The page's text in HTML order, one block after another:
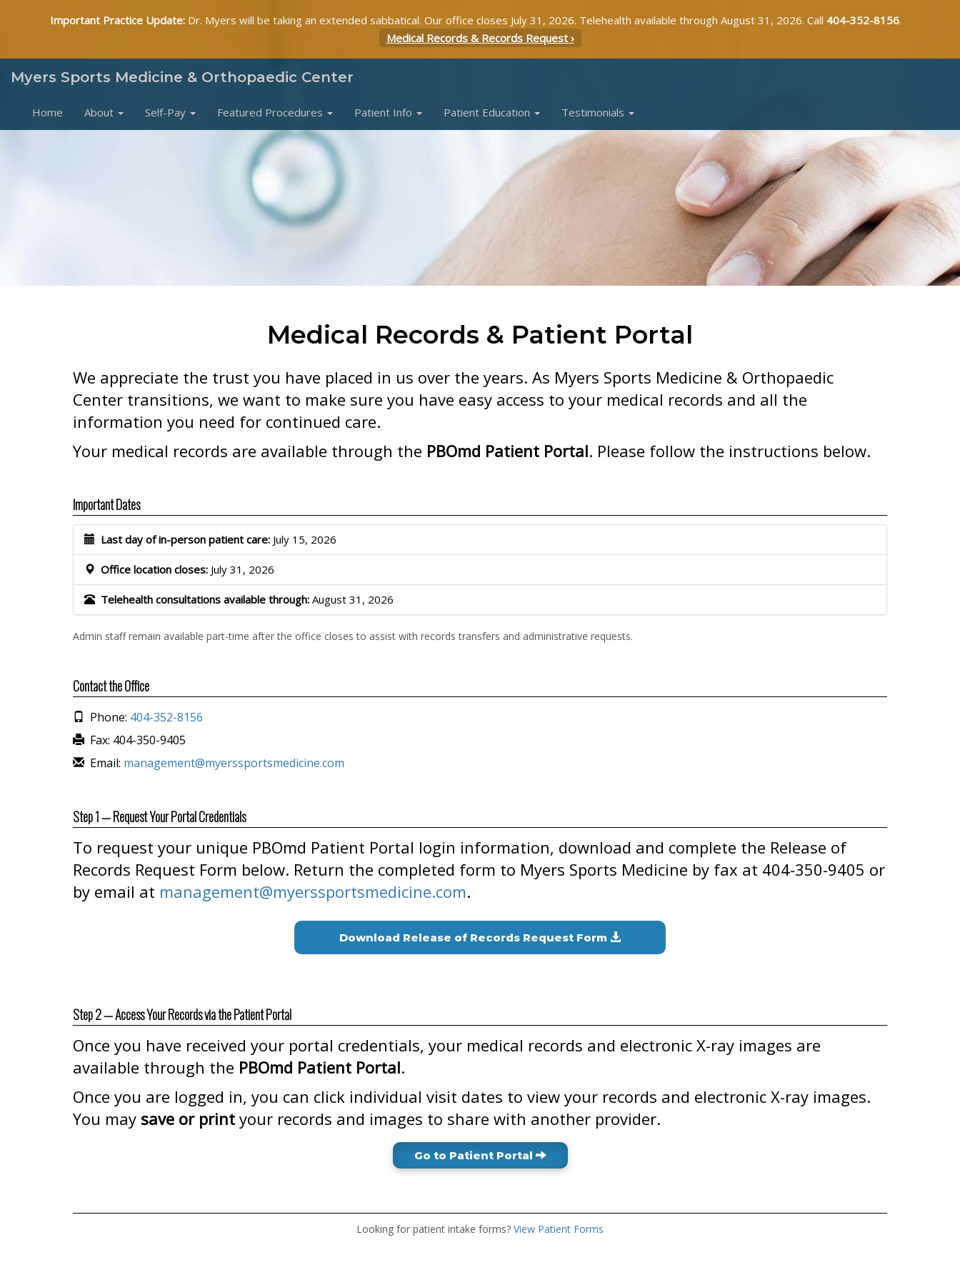
Important Practice Update: Dr. Myers will be taking an extended sabbatical. Our office closes July 31, 2026. Telehealth available through August 31, 2026. Call 404-352-8156.
Medical Records & Records Request ›
Myers Sports Medicine & Orthopaedic Center
Home About Self-Pay Featured Procedures Patient Info Patient Education Testimonials
Medical Records & Patient Portal
We appreciate the trust you have placed in us over the years. As Myers Sports Medicine & Orthopaedic
Center transitions, we want to make sure you have easy access to your medical records and all the
information you need for continued care.
Your medical records are available through the PBOmd Patient Portal. Please follow the instructions below.
Important Dates
Last day of in-person patient care: July 15, 2026
Office location closes: July 31, 2026
Telehealth consultations available through: August 31, 2026
Admin staff remain available part-time after the office closes to assist with records transfers and administrative requests.
Contact the Office
Phone: 404-352-8156
Fax: 404-350-9405
Email: management@myerssportsmedicine.com
Step 1 — Request Your Portal Credentials
To request your unique PBOmd Patient Portal login information, download and complete the Release of
Records Request Form below. Return the completed form to Myers Sports Medicine by fax at 404-350-9405 or
by email at management@myerssportsmedicine.com.
Download Release of Records Request Form
Step 2 — Access Your Records via the Patient Portal
Once you have received your portal credentials, your medical records and electronic X-ray images are
available through the PBOmd Patient Portal.
Once you are logged in, you can click individual visit dates to view your records and electronic X-ray images.
You may save or print your records and images to share with another provider.
Go to Patient Portal
Looking for patient intake forms? View Patient Forms